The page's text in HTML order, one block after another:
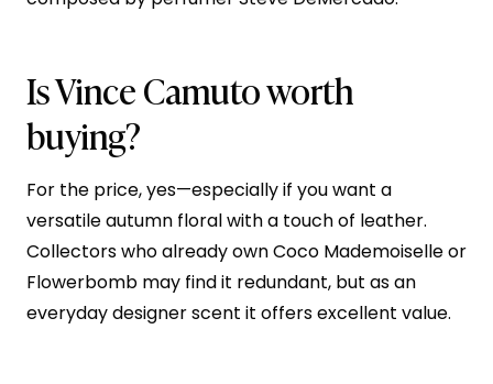
Is Vince Camuto worth
buying?
For the price, yes—especially if you want a
versatile autumn floral with a touch of leather.
Collectors who already own Coco Mademoiselle or
Flowerbomb may find it redundant, but as an
everyday designer scent it offers excellent value.